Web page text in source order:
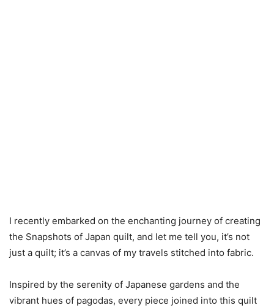
I recently embarked on the enchanting journey of creating
the Snapshots of Japan quilt, and let me tell you, it’s not
just a quilt; it’s a canvas of my travels stitched into fabric.
Inspired by the serenity of Japanese gardens and the
vibrant hues of pagodas, every piece joined into this quilt